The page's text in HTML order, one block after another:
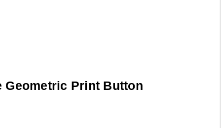
Geometric Print Button